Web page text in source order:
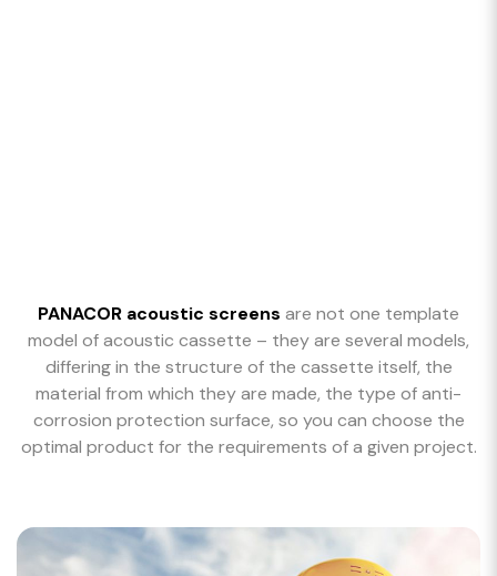
PANACOR acoustic screens are not one template
model of acoustic cassette – they are several models,
differing in the structure of the cassette itself, the
material from which they are made, the type of anti-
corrosion protection surface, so you can choose the
optimal product for the requirements of a given project.